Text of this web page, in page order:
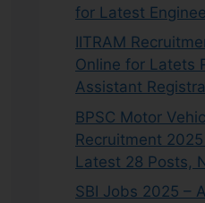
for Latest
IITRAM
Online for Latets
Assistant
BPSC Motor
Recruitment
Latest 28 Posts,
SBI Jobs 2025 –